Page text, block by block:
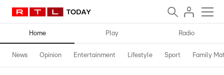
Home Play Radio
News Opinion Entertainment Lifestyle Sport Family